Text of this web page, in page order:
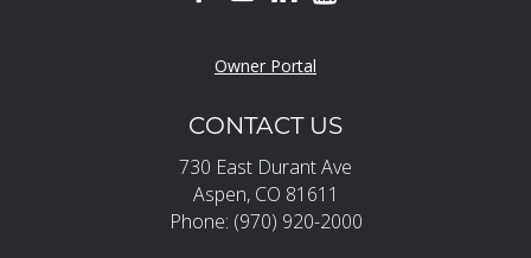
Owner Portal
CONTACT US
730 East Durant Ave
Aspen, CO 81611
Phone: (970) 920-2000